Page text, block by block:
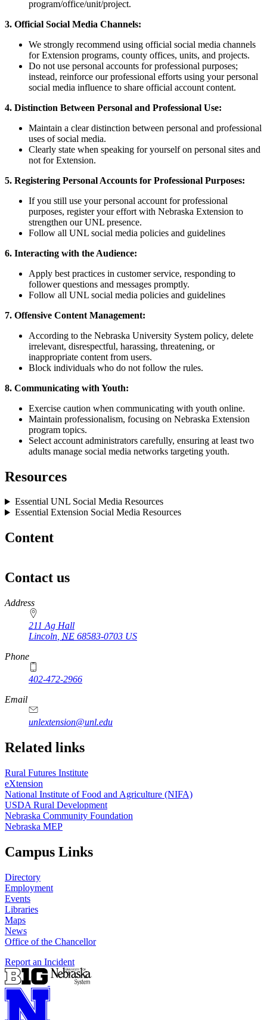
program/office/unit/project.
3. Official Social Media Channels:
We strongly recommend using official social media channels
for Extension programs, county offices, units, and projects.
Do not use personal accounts for professional purposes;
instead, reinforce our professional efforts using your personal
social media influence to share official account content.
4. Distinction Between Personal and Professional Use:
Maintain a clear distinction between personal and professional
uses of social media.
Clearly state when speaking for yourself on personal sites and
not for Extension.
5. Registering Personal Accounts for Professional Purposes:
If you still use your personal account for professional
purposes, register your effort with Nebraska Extension to
strengthen our UNL presence.
Follow all UNL social media policies and guidelines
6. Interacting with the Audience:
Apply best practices in customer service, responding to
follower questions and messages promptly.
Follow all UNL social media policies and guidelines
7. Offensive Content Management:
According to the Nebraska University System policy, delete
irrelevant, disrespectful, harassing, threatening, or
inappropriate content from users.
Block individuals who do not follow the rules.
8. Communicating with Youth:
Exercise caution when communicating with youth online.
Maintain professionalism, focusing on Nebraska Extension
program topics.
Select account administrators carefully, ensuring at least two
adults manage social media networks targeting youth.
Resources
Essential UNL Social Media Resources
Essential Extension Social Media Resources
Content
Contact us
https://
www.unl.edu
Address
211 Ag Hall
Lincoln NE 68583-0703 US
Phone
402-472-2966
https://
www.unl.edu
Email
unlextension@unl.edu
Related links
Rural Futures Institute
eXtension
National Institute of Food and Agriculture (NIFA)
USDA Rural Development
Nebraska Community Foundation
Nebraska MEP
Campus Links
Directory
Employment
Events
Libraries
Maps
News
Office of the Chancellor
Report an Incident